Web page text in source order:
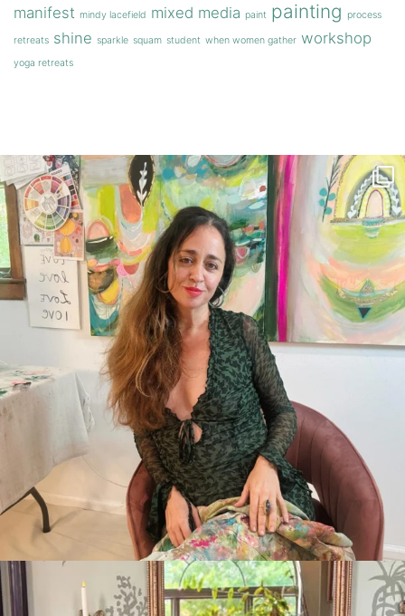
manifest mindy lacefield mixed media paint painting process
retreats shine sparkle squam student when women gather workshop
yoga retreats